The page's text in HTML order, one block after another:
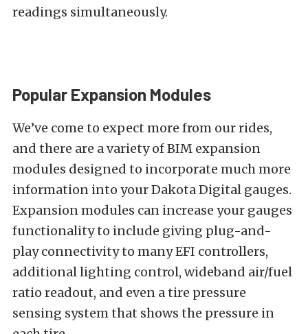
readings simultaneously.
Popular Expansion Modules
We’ve come to expect more from our rides,
and there are a variety of BIM expansion
modules designed to incorporate much more
information into your Dakota Digital gauges.
Expansion modules can increase your gauges
functionality to include giving plug-and-
play connectivity to many EFI controllers,
additional lighting control, wideband air/fuel
ratio readout, and even a tire pressure
sensing system that shows the pressure in